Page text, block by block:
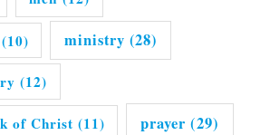
(10) ministry (28)
(12)
of Christ (11) prayer (29)